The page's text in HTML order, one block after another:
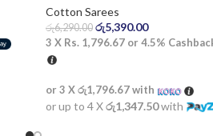
Cotton Sarees
රු6,290.00 රු5,390.00
3 X Rs. 1,796.67 or 4.5%
or 3 Xරු1,796.67with
or up to 4 Xරු1,347.50with